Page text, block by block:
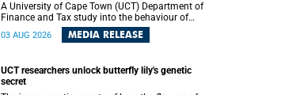
A University of Cape Town (UCT) Department of
Finance and Tax study into the behaviour of
financial markets during instability has found
that gold, long considered the ultimate “safe
unglamorous agricultural commodities like corn
and wheat became meaningfully better portfolio
03 AUG 2026 MEDIA RELEASE
UCT researchers unlock butterfly lily's genetic
secret